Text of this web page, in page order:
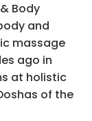
Body
and
massage
ago in
at holistic
of the